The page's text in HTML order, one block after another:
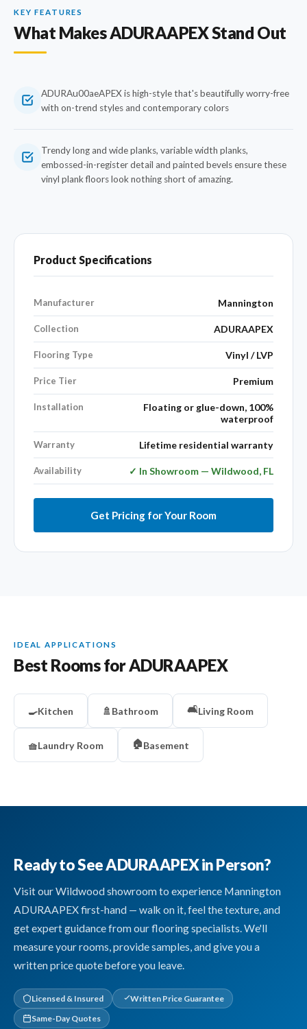
KEY FEATURES
What Makes ADURAAPEX Stand Out
ADURAu00aeAPEX is high-style that's beautifully worry-free
with on-trend styles and contemporary colors
Trendy long and wide planks, variable width planks,
embossed-in-register detail and painted bevels ensure these
vinyl plank floors look nothing short of amazing.
Product Specifications
Manufacturer Mannington
Collection ADURAAPEX
Flooring Type Vinyl / LVP
Price Tier Premium
Installation
Floating or glue-down, 100%
waterproof
Warranty Lifetime residential warranty
Availability ✓ In Showroom — Wildwood, FL
Get Pricing for Your Room
IDEAL APPLICATIONS
Best Rooms for ADURAAPEX
🍳Kitchen 🚿 Bathroom 🛋️Living Room
🧺Laundry Room 🏠Basement
Ready to See ADURAAPEX in Person?
Visit our Wildwood showroom to experience Mannington
ADURAAPEX first-hand — walk on it, feel the texture, and
get expert guidance from our flooring specialists. We'll
measure your rooms, provide samples, and give you a
written price quote before you leave.
Licensed & Insured
Written Price Guarantee
Same-Day Quotes